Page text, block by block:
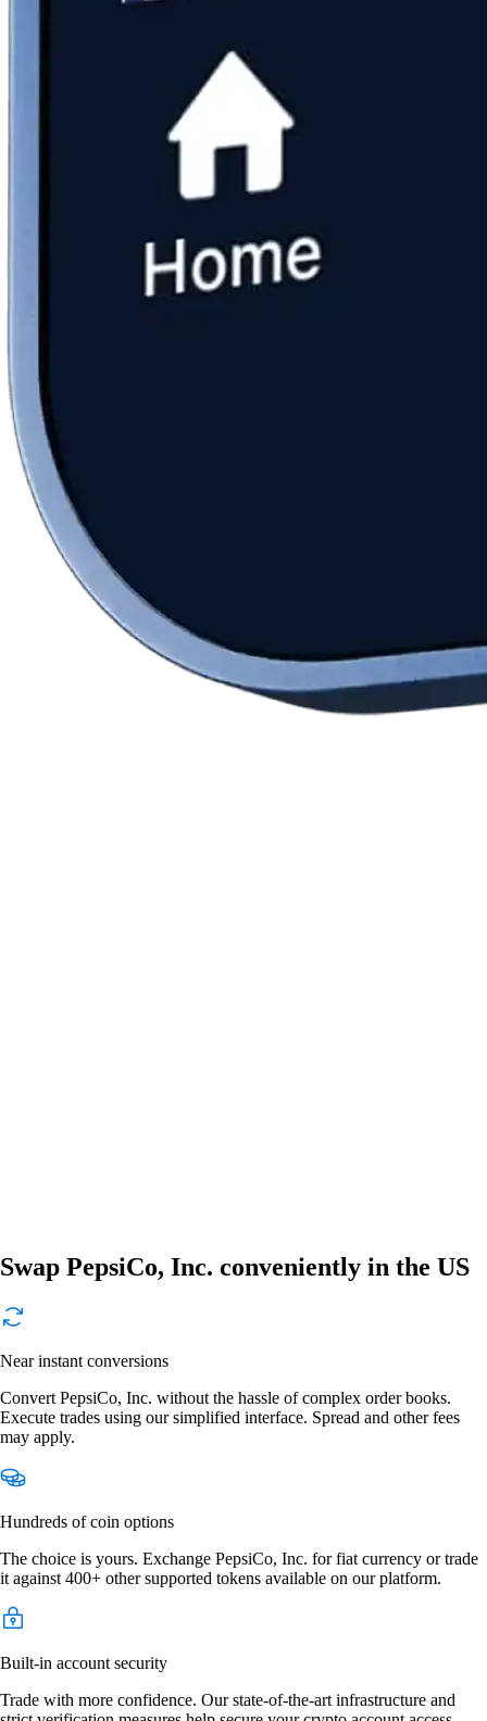
Swap PepsiCo, Inc. conveniently in the US
Near instant conversions
Convert PepsiCo, Inc. without the hassle of complex order books.
Execute trades using our simplified interface. Spread and other fees
may apply.
Hundreds of coin options
The choice is yours. Exchange PepsiCo, Inc. for fiat currency or trade
it against 400+ other supported tokens available on our platform.
Built-in account security
Trade with more confidence. Our state-of-the-art infrastructure and